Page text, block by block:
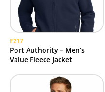
F217
Port Authority – Men’s
Value Fleece Jacket